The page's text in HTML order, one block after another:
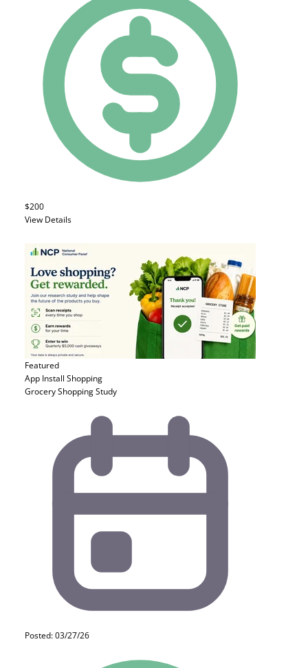
$200
View Details
Featured
App Install Shopping
Grocery Shopping Study
Posted: 03/27/26